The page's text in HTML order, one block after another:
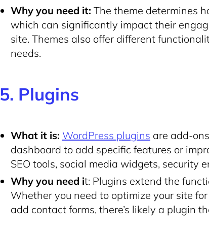
Why you need it: The theme determines
which can significantly impact their
site. Themes also offer different
needs.
5. Plugins
What it is: WordPress plugins are add-
dashboard to add specific features or
SEO tools, social media widgets, security
Why you need it: Plugins extend the
Whether you need to optimize your site
add contact forms, there’s likely a plugin